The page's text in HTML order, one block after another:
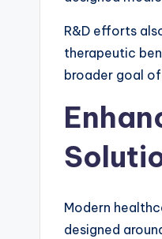
R&D efforts
therapeutic
broader goal
Modern
designed